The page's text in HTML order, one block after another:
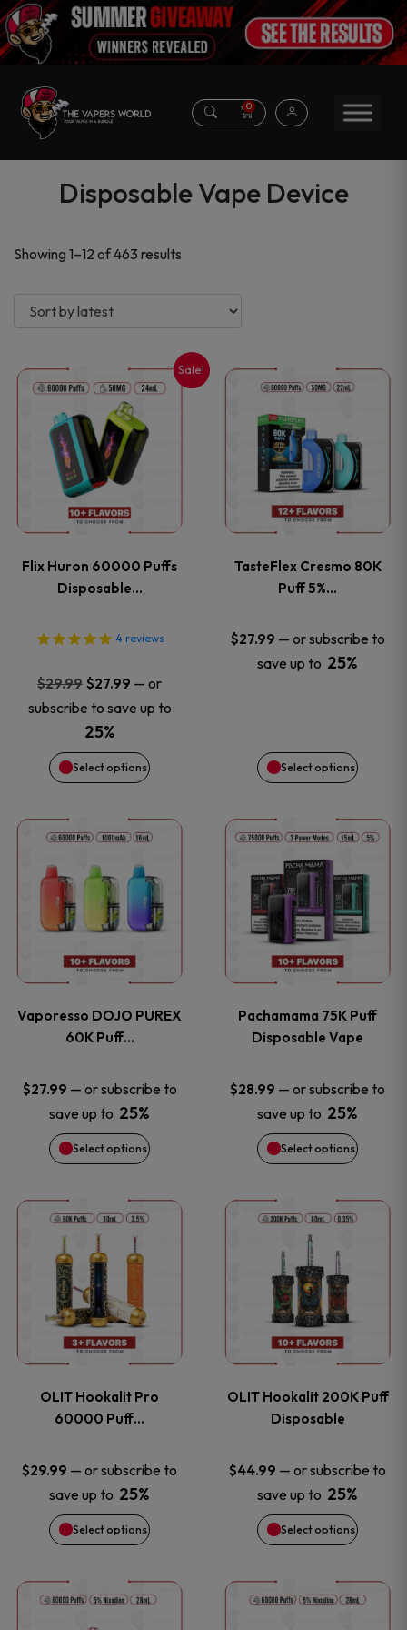
0
Disposable Vape Device
Showing 1–12 of 463 results
latest
Sale!
Flix Huron 60000 Puffs
Disposable…
4 reviews
$29.99 Original
price
was:
$29.99.
$27.99 Current
price
$27.99.
— or
subscribe to save up to
25%
Select options
This
product
has
multiple
The
options
may
be
chosen
the
product
page
TasteFlex Cresmo 80K
Puff 5%…
$27.99 — or subscribe to
save up to 25%
Select options
This
product
has
multiple
The
options
may
chosen
the
product
page
Vaporesso DOJO PUREX
60K Puff…
$27.99 — or subscribe to
save up to 25%
Select options
This
product
has
multiple
The
options
may
be
chosen
on
the
product
page
Pachamama 75K Puff
Disposable Vape
$28.99 — or subscribe to
save up to 25%
Select options
This
product
has
multiple
The
options
may
be
chosen
on
the
product
page
OLIT Hookalit Pro
60000 Puff…
$29.99 — or subscribe to
save up to 25%
Select options
This
product
has
multiple
The
options
may
be
chosen
OLIT Hookalit 200K Puff
Disposable
$44.99 — or subscribe to
save up to 25%
Select options
This
product
has
multiple
The
options
may
be
chosen
This
This